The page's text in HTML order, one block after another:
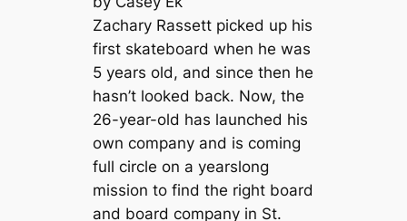
Zachary Rassett picked up his
first skateboard when he was
5 years old, and since then he
hasn’t looked back. Now, the
26-year-old has launched his
own company and is coming
full circle on a yearslong
mission to find the right board
and board company in St.